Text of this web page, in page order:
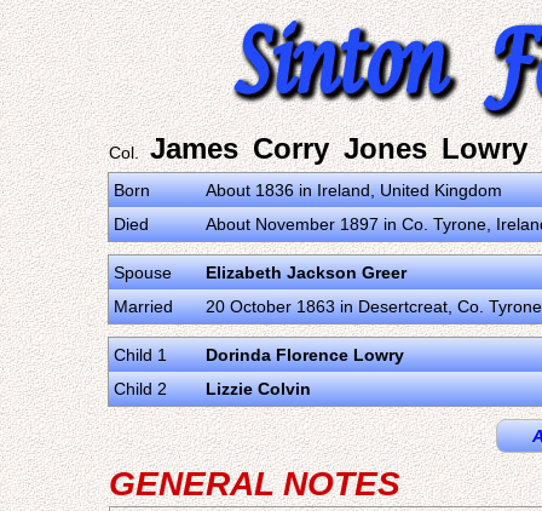
Col. James Corry Jones Lowry
Born
About 1836 in Ireland, United Kingdom
Died
About November 1897 in Co. Tyrone,
Spouse
Elizabeth Jackson Greer
Married
20 October 1863 in Desertcreat, Co.
Child 1
Dorinda Florence Lowry
Child 2
Lizzie Colvin
GENERAL NOTES